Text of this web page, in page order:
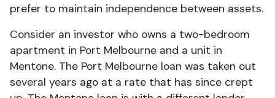
prefer to maintain independence between assets.
Consider an investor who owns a two-bedroom
apartment in Port Melbourne and a unit in
Mentone. The Port Melbourne loan was taken out
several years ago at a rate that has since crept